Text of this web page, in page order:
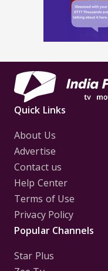
Quick Links
About Us
Advertise
Contact us
Help Center
Terms of Use
Privacy Policy
Popular Channels
Star Plus